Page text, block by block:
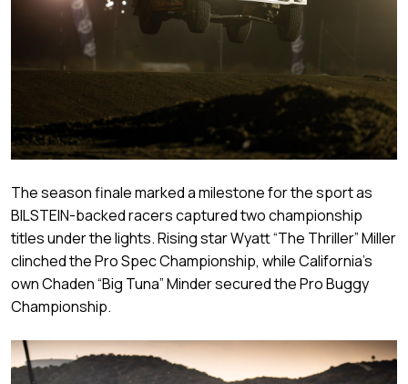
The season finale marked a milestone for the sport as
BILSTEIN-backed racers captured two championship
titles under the lights. Rising star Wyatt “The Thriller” Miller
clinched the Pro Spec Championship, while California’s
own Chaden “Big Tuna” Minder secured the Pro Buggy
Championship.